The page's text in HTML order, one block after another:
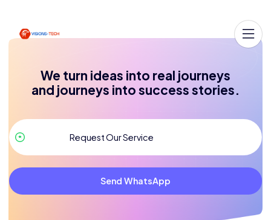
We turn ideas into real journeys
and journeys into success stories.
Send WhatsApp